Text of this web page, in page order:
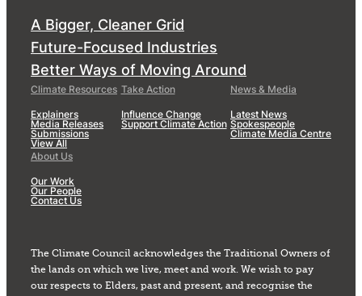
A Bigger, Cleaner Grid
Future-Focused Industries
Better Ways of Moving Around
Climate Resources
Explainers
Media Releases
Submissions
View All
Take Action
Influence Change
Support Climate Action
News & Media
Latest News
Spokespeople
Climate Media Centre
About Us
Our Work
Our People
Contact Us
The Climate Council acknowledges the Traditional Owners of
the lands on which we live, meet and work. We wish to pay
our respects to Elders, past and present, and recognise the